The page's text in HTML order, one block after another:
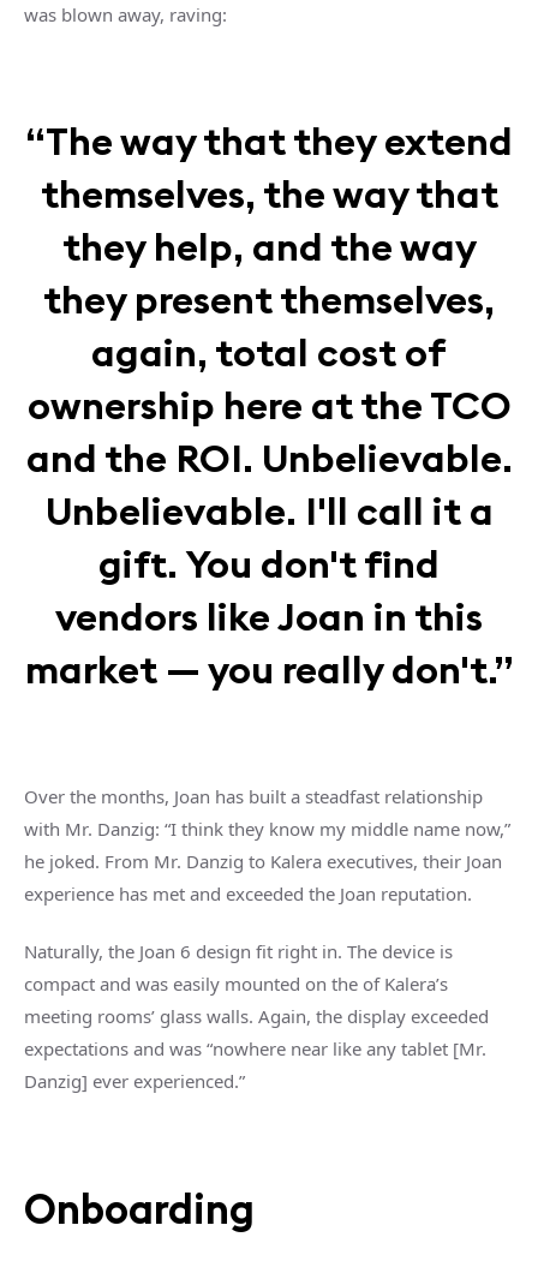
was blown away, raving:
“The way that they extend
themselves, the way that
they help, and the way
they present themselves,
again, total cost of
ownership here at the TCO
and the ROI. Unbelievable.
Unbelievable. I'll call it a
gift. You don't find
vendors like Joan in this
market — you really don't.”
Over the months, Joan has built a steadfast relationship
with Mr. Danzig: “I think they know my middle name now,”
he joked. From Mr. Danzig to Kalera executives, their Joan
experience has met and exceeded the Joan reputation.
Naturally, the Joan 6 design fit right in. The device is
compact and was easily mounted on the of Kalera’s
meeting rooms’ glass walls. Again, the display exceeded
expectations and was “nowhere near like any tablet [Mr.
Danzig] ever experienced.”
Onboarding